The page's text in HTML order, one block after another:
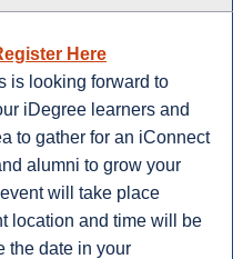
Here
is looking forward to
iDegree learners and
to gather for an iConnect
alumni to grow your
will take place
location and time will be
the date in your